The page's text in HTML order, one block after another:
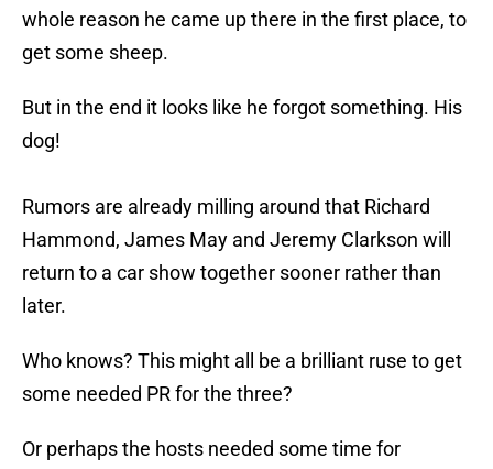
whole reason he came up there in the first place, to
get some sheep.
But in the end it looks like he forgot something. His
dog!
Rumors are already milling around that Richard
Hammond, James May and Jeremy Clarkson will
return to a car show together sooner rather than
later.
Who knows? This might all be a brilliant ruse to get
some needed PR for the three?
Or perhaps the hosts needed some time for